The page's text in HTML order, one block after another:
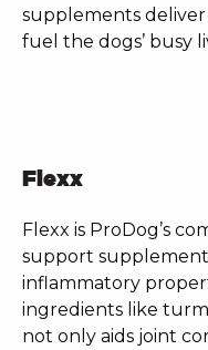
supplements
fuel the dogs’ busy
Flexx
Flexx is ProDog’s
support
inflammatory
ingredients like
not only aids joint